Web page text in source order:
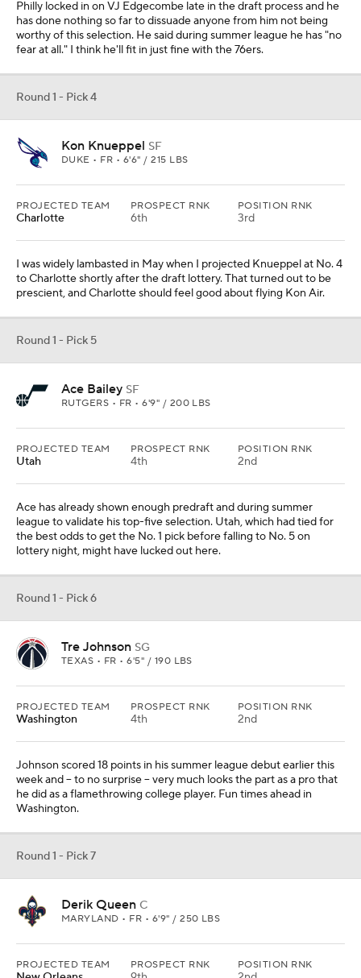
Philly locked in on VJ Edgecombe late in the draft process and he
has done nothing so far to dissuade anyone from him not being
worthy of this selection. He said during summer league he has "no
fear at all." I think he'll fit in just fine with the 76ers.
Round 1 - Pick 4
Kon Knueppel SF
DUKE • FR • 6'6" / 215 LBS
PROJECTED TEAM
Charlotte
PROSPECT RNK
6th
POSITION RNK
3rd
I was widely lambasted in May when I projected Knueppel at No. 4
to Charlotte shortly after the draft lottery. That turned out to be
prescient, and Charlotte should feel good about flying Kon Air.
Round 1 - Pick 5
Ace Bailey SF
RUTGERS • FR • 6'9" / 200 LBS
PROJECTED TEAM
Utah
PROSPECT RNK
4th
POSITION RNK
2nd
Ace has already shown enough predraft and during summer
league to validate his top-five selection. Utah, which had tied for
the best odds to get the No. 1 pick before falling to No. 5 on
lottery night, might have lucked out here.
Round 1 - Pick 6
Tre Johnson SG
TEXAS • FR • 6'5" / 190 LBS
PROJECTED TEAM
Washington
PROSPECT RNK
4th
POSITION RNK
2nd
Johnson scored 18 points in his summer league debut earlier this
week and -- to no surprise -- very much looks the part as a pro that
he did as a flamethrowing college player. Fun times ahead in
Washington.
Round 1 - Pick 7
Derik Queen C
MARYLAND • FR • 6'9" / 250 LBS
PROJECTED TEAM PROSPECT RNK POSITION RNK